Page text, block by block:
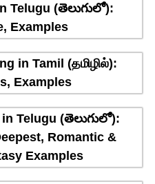
Telugu (తెలుగులో):
Examples
in Tamil (தமிழில்):
Examples
Telugu (తెలుగులో):
Romantic &
Examples